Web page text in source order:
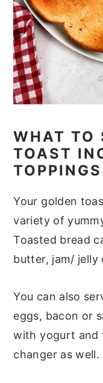
WHAT TO
TOAST
Your golden
variety of
Toasted bread
butter, jam/
You can also
eggs, bacon or
with yogurt and
changer as well.